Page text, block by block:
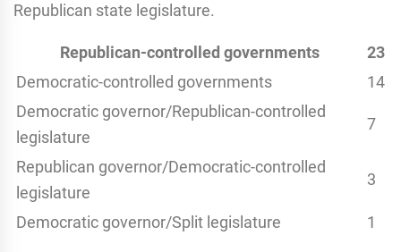
Republican state legislature.
Republican-controlled governments
23
Democratic-controlled governments
14
Democratic governor/Republican-controlled
legislature
7
Republican governor/Democratic-controlled
legislature
3
Democratic governor/Split legislature 1